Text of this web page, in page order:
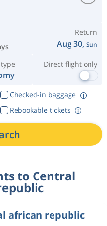
Return
Aug 30, Sun
Direct flight only
Checked-in baggage
Rebookable tickets
to Central
african republic